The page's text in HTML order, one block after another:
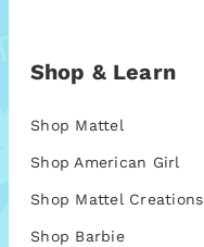
Shop & Learn
Shop Mattel
Shop American Girl
Shop Mattel Creations
Shop Barbie